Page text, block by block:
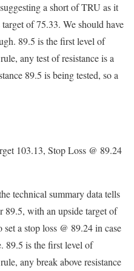
a short of TRU as it
of 75.33. We should have
89.5 is the first level of
any test of resistance is a
89.5 is being tested, so a
103.13, Stop Loss @ 89.24
technical summary data tells
with an upside target of
a stop loss @ 89.24 in case
89.5 is the first level of
any break above resistance